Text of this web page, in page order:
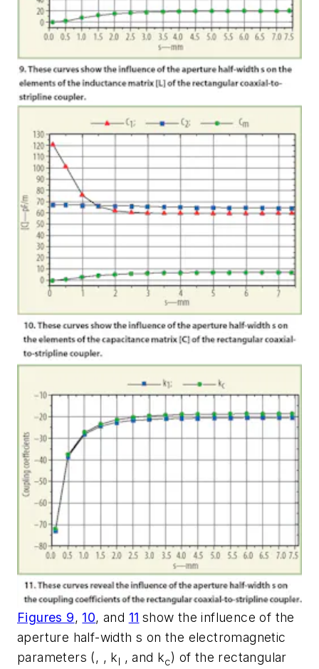
Figures 9, 10, and 11 show the influence of the
aperture half-width s on the electromagnetic
parameters (, , kl , and kc) of the rectangular